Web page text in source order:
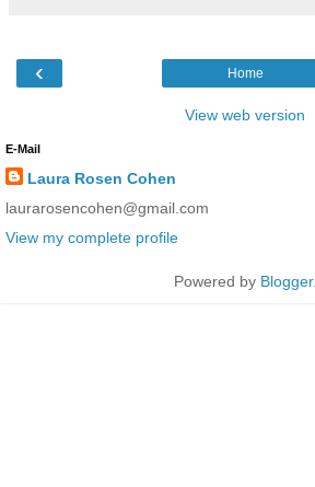
‹ Home
View web version
E-Mail
Laura Rosen Cohen
laurarosencohen@gmail.com
View my complete profile
Powered by Blogger.